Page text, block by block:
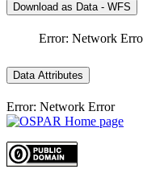
Download as Data - WFS
Error: Network
Data Attributes
Error: Network Error